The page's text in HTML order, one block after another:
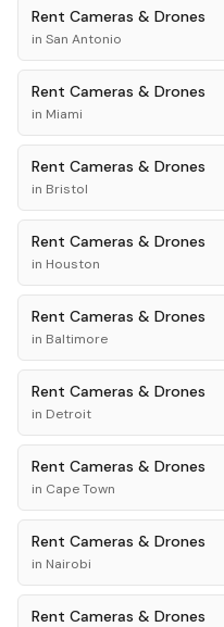
Rent Cameras & Drones
in San Antonio
Rent Cameras & Drones
in Miami
Rent Cameras & Drones
in Bristol
Rent Cameras & Drones
in Houston
Rent Cameras & Drones
in Baltimore
Rent Cameras & Drones
in Detroit
Rent Cameras & Drones
in Cape Town
Rent Cameras & Drones
in Nairobi
Rent Cameras & Drones